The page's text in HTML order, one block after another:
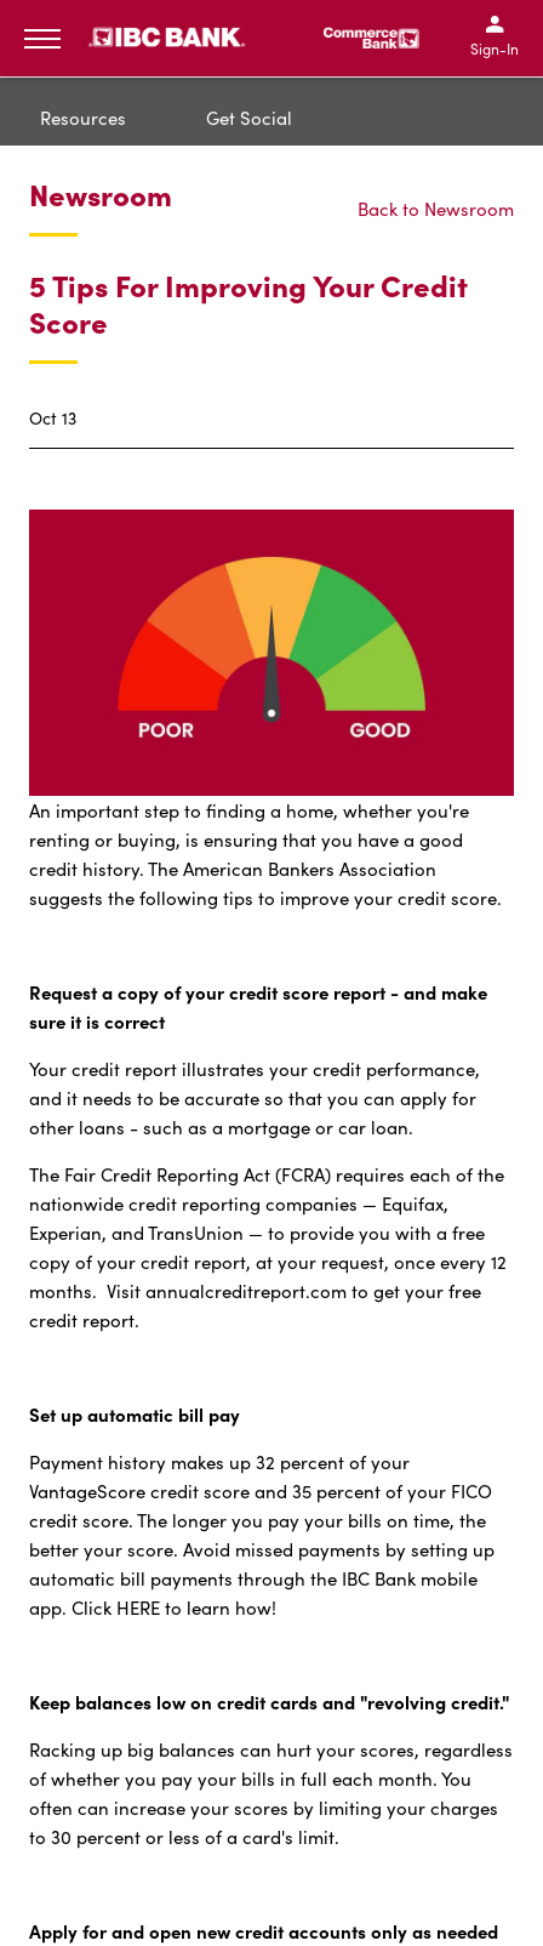
IBC Bank,1200 San
IBC Bank,1200 San
IBC
IBC
Sign-In
Resources Get Social
Newsroom Back to Newsroom
5 Tips For Improving Your Credit
Score
Oct 13
An important step to finding a home, whether you're
renting or buying, is ensuring that you have a good
credit history. The American Bankers Association
suggests the following tips to improve your credit score.
Request a copy of your credit score report - and make
sure it is correct
Your credit report illustrates your credit performance,
and it needs to be accurate so that you can apply for
other loans - such as a mortgage or car loan.
The Fair Credit Reporting Act (FCRA) requires each of the
nationwide credit reporting companies — Equifax,
Experian, and TransUnion — to provide you with a free
copy of your credit report, at your request, once every 12
months. Visit annualcreditreport.com to get your free
credit report.
Set up automatic bill pay
Payment history makes up 32 percent of your
VantageScore credit score and 35 percent of your FICO
credit score. The longer you pay your bills on time, the
better your score. Avoid missed payments by setting up
automatic bill payments through the IBC Bank mobile
app. Click HERE to learn how!
Keep balances low on credit cards and "revolving credit."
Racking up big balances can hurt your scores, regardless
of whether you pay your bills in full each month. You
often can increase your scores by limiting your charges
to 30 percent or less of a card's limit.
Apply for and open new credit accounts only as needed